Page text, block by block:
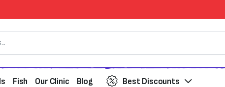
Fish Our Clinic Blog Best Discounts